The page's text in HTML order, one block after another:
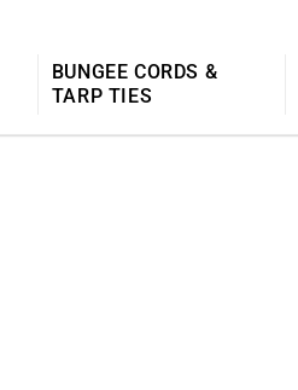
BUNGEE CORDS &
TARP TIES